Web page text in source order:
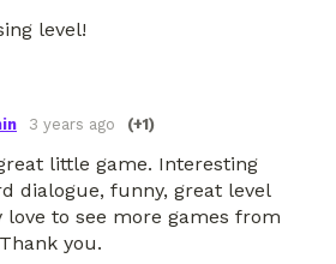
level!
3 years ago (+1)
little game. Interesting
dialogue, funny, great level
love to see more games from
you.